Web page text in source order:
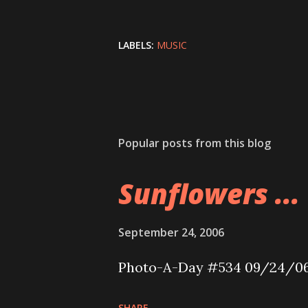
LABELS: MUSIC
Popular posts from this blog
Sunflowers ...
September 24, 2006
Photo-A-Day #534 09/24/